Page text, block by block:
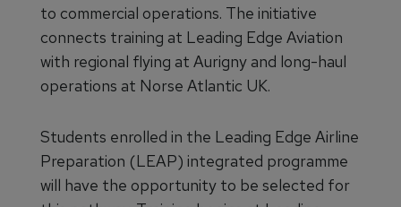
to commercial operations. The initiative
connects training at Leading Edge Aviation
with regional flying at Aurigny and long-haul
operations at Norse Atlantic UK.
Students enrolled in the Leading Edge Airline
Preparation (LEAP) integrated programme
will have the opportunity to be selected for